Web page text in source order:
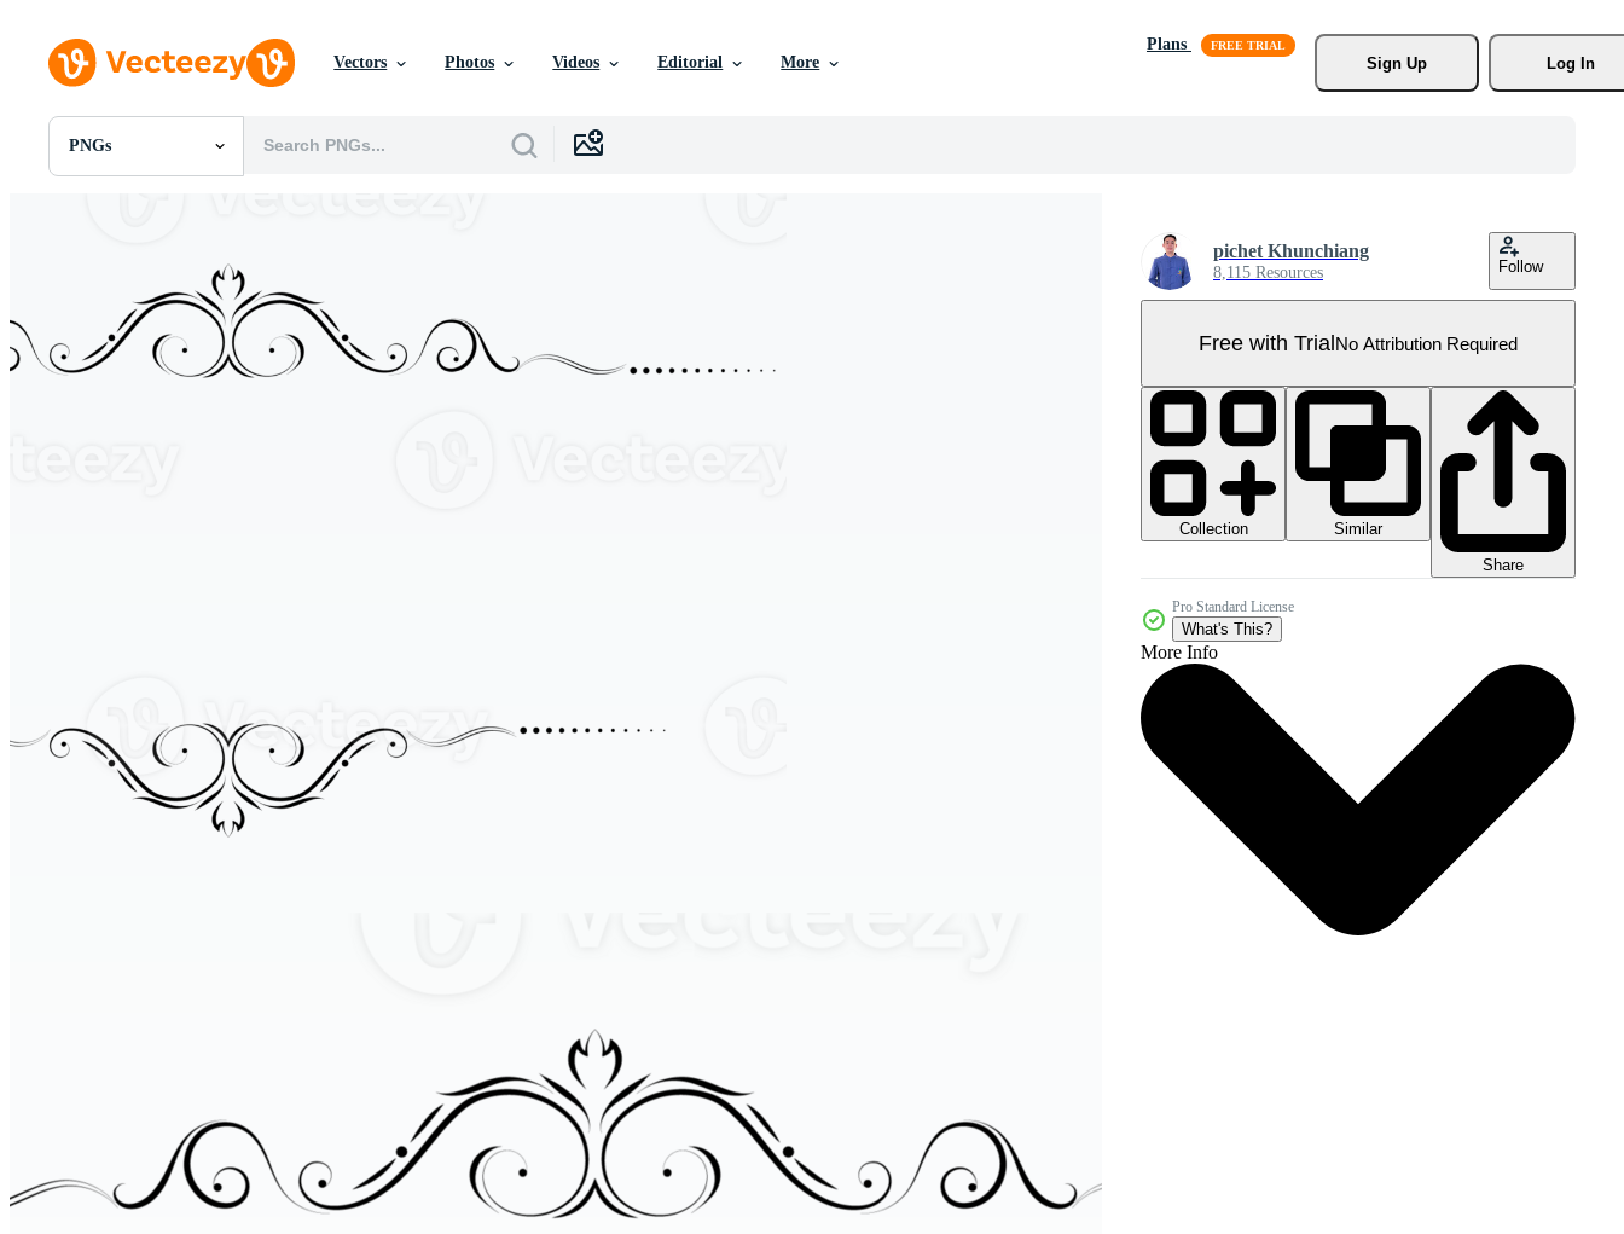
Vectors Photos Videos Editorial More
Plans
Sign Up
Log In
PNGs
All Images
Templates
Vectors
Videos
Motion Graphics
pichet Khunchiang
8,115 Resources Follow
Free with TrialNo Attribution Required
Collection
Similar
Share
Pro Standard License
What's This?
More Info